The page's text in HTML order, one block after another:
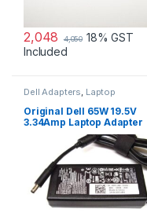
2,048 4,050 18% GST
Included
Dell Adapters Laptop
Accessories , Laptop Adapter
Original Dell 65W 19.5V
3.34Amp Laptop Adapter
Charger & Power Cord For
MGJN9 Original Dell 65w